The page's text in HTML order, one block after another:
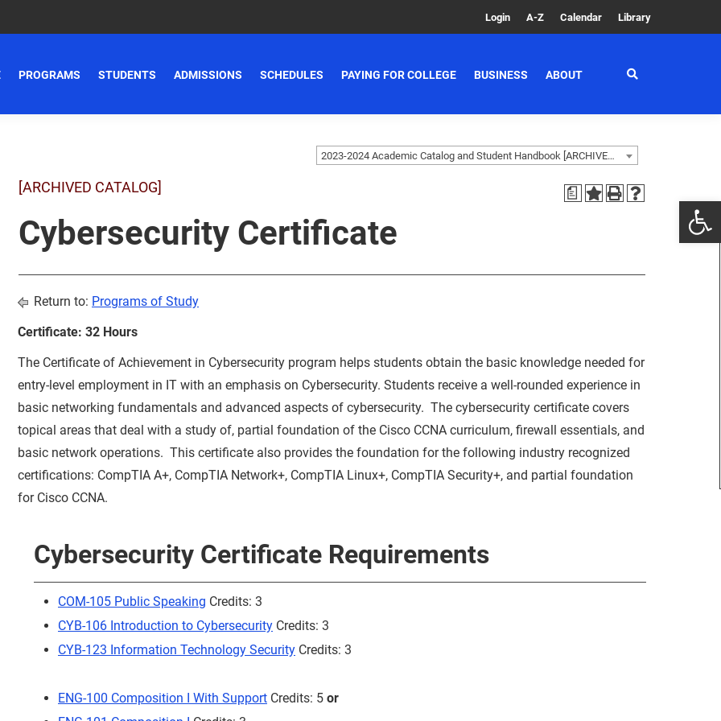
Login A-Z Calendar Library
PROGRAMS STUDENTS ADMISSIONS SCHEDULES PAYING FOR COLLEGE BUSINESS ABOUT
2023-2024 Academic Catalog and Student Handbook [ARCHIVED CATALOG]
a
[ARCHIVED CATALOG]
Cybersecurity Certificate
Return to: Programs of Study
Certificate: 32 Hours
The Certificate of Achievement in Cybersecurity program helps students obtain the basic knowledge needed for
entry-level employment in IT with an emphasis on Cybersecurity. Students receive a well-rounded experience in
basic networking fundamentals and advanced aspects of cybersecurity. The cybersecurity certificate covers
topical areas that deal with a study of, partial foundation of the Cisco CCNA curriculum, firewall essentials, and
basic network operations. This certificate also provides the foundation for the following industry recognized
certifications: CompTIA A+, CompTIA Network+, CompTIA Linux+, CompTIA Security+, and partial foundation
for Cisco CCNA.
Cybersecurity Certificate Requirements
COM-105 Public Speaking Credits: 3
CYB-106 Introduction to Cybersecurity Credits: 3
CYB-123 Information Technology Security Credits: 3
ENG-100 Composition I With Support Credits: 5 or